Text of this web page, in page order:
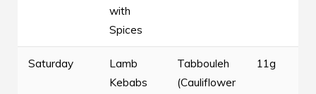
with
Spices
Saturday
Lamb
Kebabs
Tabbouleh
(Cauliflower
11g